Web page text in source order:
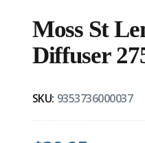
Moss St
Diffuser
SKU: 9353736000037